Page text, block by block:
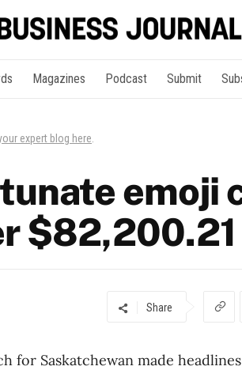
Magazines Podcast Submit
expert blog here
emoji
$82,200.21
Share
for Saskatchewan made